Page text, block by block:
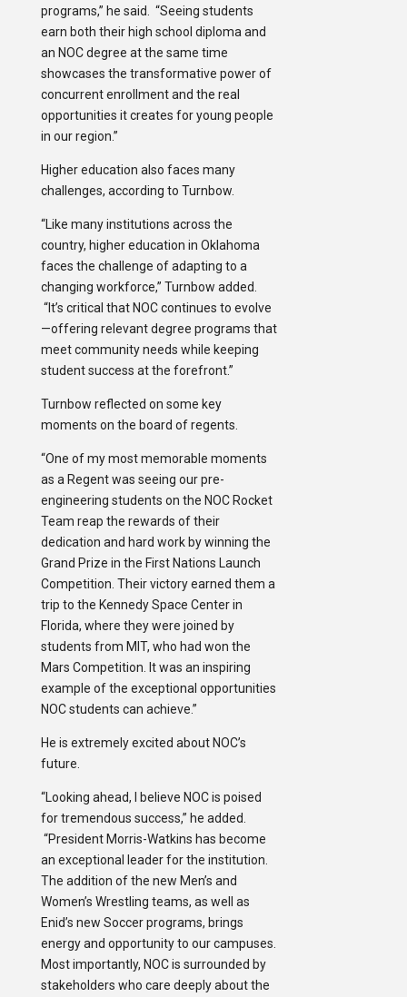
programs,” he said. “Seeing students
earn both their high school diploma and
an NOC degree at the same time
showcases the transformative power of
concurrent enrollment and the real
opportunities it creates for young people
in our region.”
Higher education also faces many
challenges, according to Turnbow.
“Like many institutions across the
country, higher education in Oklahoma
faces the challenge of adapting to a
changing workforce,” Turnbow added.
“It’s critical that NOC continues to evolve
—offering relevant degree programs that
meet community needs while keeping
student success at the forefront.”
Turnbow reflected on some key
moments on the board of regents.
“One of my most memorable moments
as a Regent was seeing our pre-
engineering students on the NOC Rocket
Team reap the rewards of their
dedication and hard work by winning the
Grand Prize in the First Nations Launch
Competition. Their victory earned them a
trip to the Kennedy Space Center in
Florida, where they were joined by
students from MIT, who had won the
Mars Competition. It was an inspiring
example of the exceptional opportunities
NOC students can achieve.”
He is extremely excited about NOC’s
future.
“Looking ahead, I believe NOC is poised
for tremendous success,” he added.
“President Morris-Watkins has become
an exceptional leader for the institution.
The addition of the new Men’s and
Women’s Wrestling teams, as well as
Enid’s new Soccer programs, brings
energy and opportunity to our campuses.
Most importantly, NOC is surrounded by
stakeholders who care deeply about the